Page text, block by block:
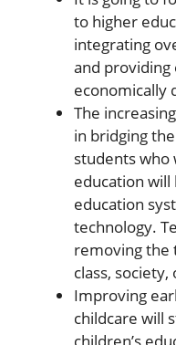
to higher
integrating
and providing
economically
The
in bridging
students who
education
education
technology.
removing the
class,
Improving
childcare will